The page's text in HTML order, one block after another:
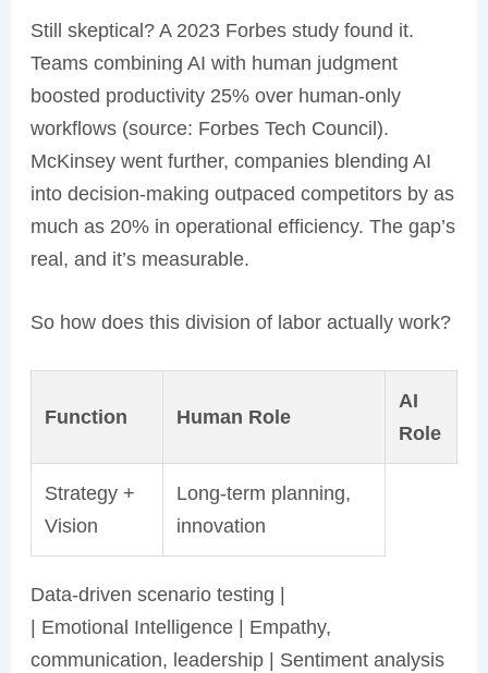
Still skeptical? A 2023 Forbes study found it.
Teams combining AI with human judgment
boosted productivity 25% over human-only
workflows (source: Forbes Tech Council).
McKinsey went further, companies blending AI
into decision-making outpaced competitors by as
much as 20% in operational efficiency. The gap’s
real, and it’s measurable.
So how does this division of labor actually work?
Function Human Role
AI
Role
Strategy +
Vision
Long-term planning,
innovation
Data-driven scenario testing |
| Emotional Intelligence | Empathy,
communication, leadership | Sentiment analysis